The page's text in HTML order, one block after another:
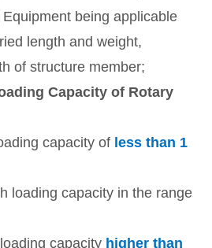
being applicable
length and weight,
of structure member;
Capacity of Rotary
capacity of less than 1
loading capacity in the range
capacity higher than